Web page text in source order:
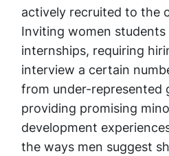
actively recruited to the
Inviting women
internships, requiring
interview a certain
from under-represented
providing promising
development
the ways men suggest